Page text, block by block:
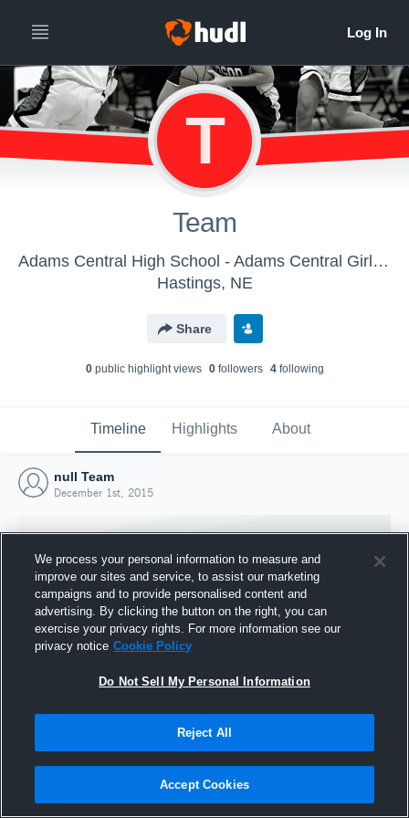
T
Team
Adams Central High School - Adams Central Girls Basketball
Hastings, NE
Share
0public highlight views 0followers 4following
Timeline Highlights About
null Team
December 1st, 2015
Joined Hudl
1 December 2015
We process your personal information to measure and
improve our sites and service, to assist our marketing
campaigns and to provide personalised content and
advertising. By clicking the button on the right, you can
exercise your privacy rights. For more information see our
privacy notice Cookie Policy
Do Not Sell My Personal Information
Reject All
Accept Cookies